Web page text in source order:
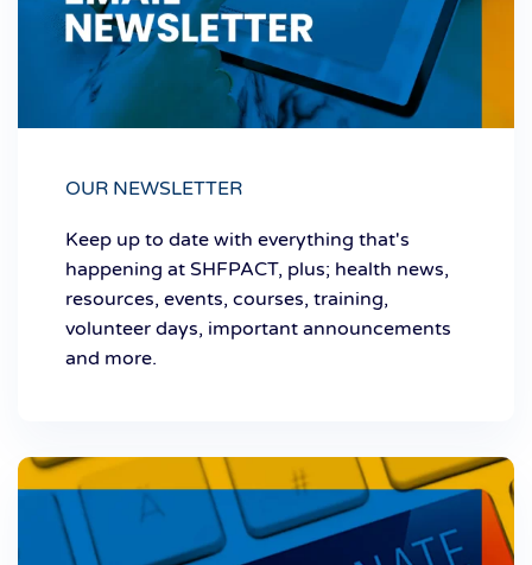
OUR NEWSLETTER
Keep up to date with everything that's
happening at SHFPACT, plus; health news,
resources, events, courses, training,
volunteer days, important announcements
and more.